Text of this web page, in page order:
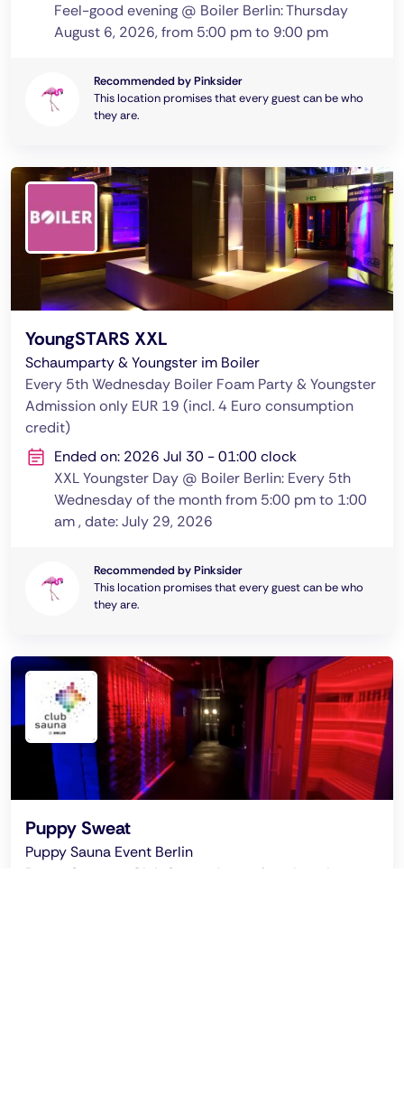
Feel-good evening @ Boiler Berlin: Thursday
August 6, 2026, from 5:00 pm to 9:00 pm
Recommended by Pinksider
This location promises that every guest can be who
they are.
YoungSTARS XXL
Schaumparty & Youngster im Boiler
Every 5th Wednesday Boiler Foam Party & Youngster
Admission only EUR 19 (incl. 4 Euro consumption
credit)
Ended on: 2026 Jul 30 - 01:00 clock
XXL Youngster Day @ Boiler Berlin: Every 5th
Wednesday of the month from 5:00 pm to 1:00
am , date: July 29, 2026
Recommended by Pinksider
This location promises that every guest can be who
they are.
Puppy Sweat
Puppy Sauna Event Berlin
Puppy Sweet at Club Sauna: A meeting place for